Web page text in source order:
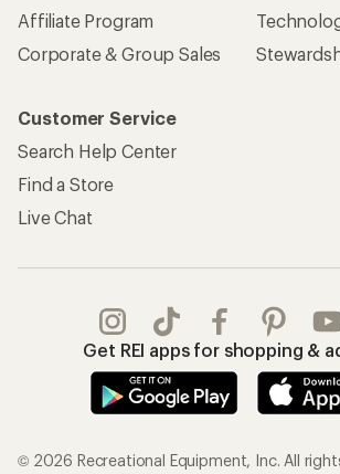
Affiliate Program
Corporate & Group Sales
Customer Service
Search Help Center
Find a Store
Live Chat
Get REI apps for shopping &
© 2026 Recreational Equipment, Inc. All